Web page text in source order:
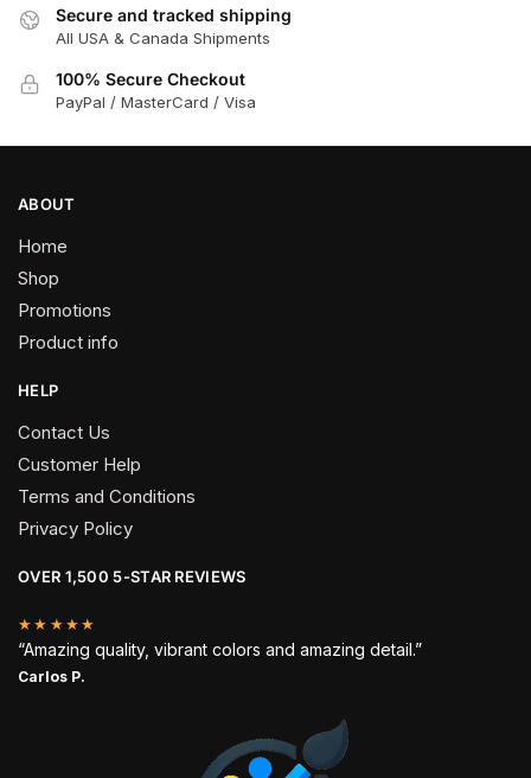
chosen
on
Secure and tracked shipping
All USA & Canada Shipments
100% Secure Checkout
PayPal / MasterCard / Visa
ABOUT
Home
Shop
Promotions
Product info
HELP
Contact Us
Customer Help
Terms and Conditions
Privacy Policy
OVER 1,500 5-STAR REVIEWS
★★★★★
“Amazing quality, vibrant colors and amazing detail.”
Carlos P.